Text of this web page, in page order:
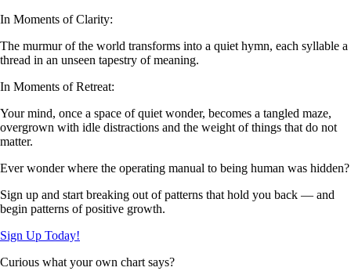
In Moments of Clarity:
The murmur of the world transforms into a quiet hymn, each syllable a
thread in an unseen tapestry of meaning.
In Moments of Retreat:
Your mind, once a space of quiet wonder, becomes a tangled maze,
overgrown with idle distractions and the weight of things that do not
matter.
Ever wonder where the operating manual to being human was hidden?
Sign up and start breaking out of patterns that hold you back — and
begin patterns of positive growth.
Sign Up Today!
Curious what your own chart says?